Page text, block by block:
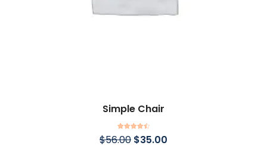
Simple Chair
Rated 4.50
out of 5
$56.00 $35.00